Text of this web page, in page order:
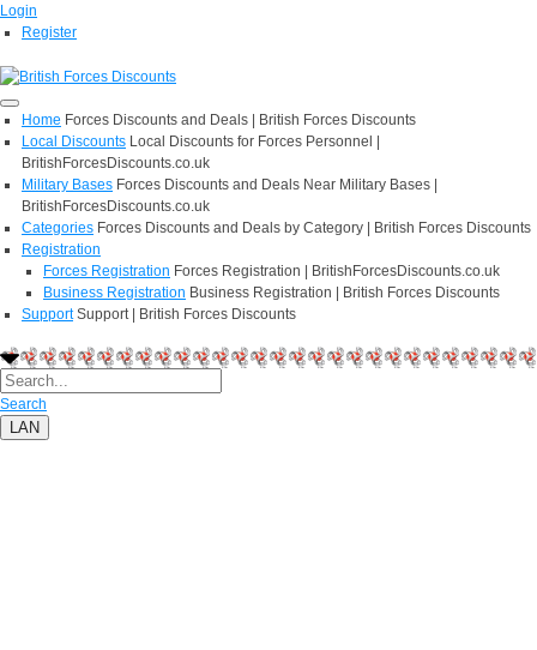
Login
Register
Home Forces Discounts and Deals | British Forces Discounts
Local Discounts Local Discounts for Forces Personnel |
BritishForcesDiscounts.co.uk
Military Bases Forces Discounts and Deals Near Military Bases |
BritishForcesDiscounts.co.uk
Categories Forces Discounts and Deals by Category | British Forces Discounts
Registration
Forces Registration Forces Registration | BritishForcesDiscounts.co.uk
Business Registration Business Registration | British Forces Discounts
Support Support | British Forces Discounts
Search
LAN